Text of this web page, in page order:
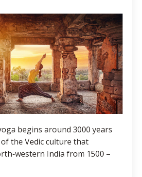
begins around 3000 years
the Vedic culture that
western India from 1500 –